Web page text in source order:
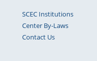
SCEC Institutions
Center By-Laws
Contact Us